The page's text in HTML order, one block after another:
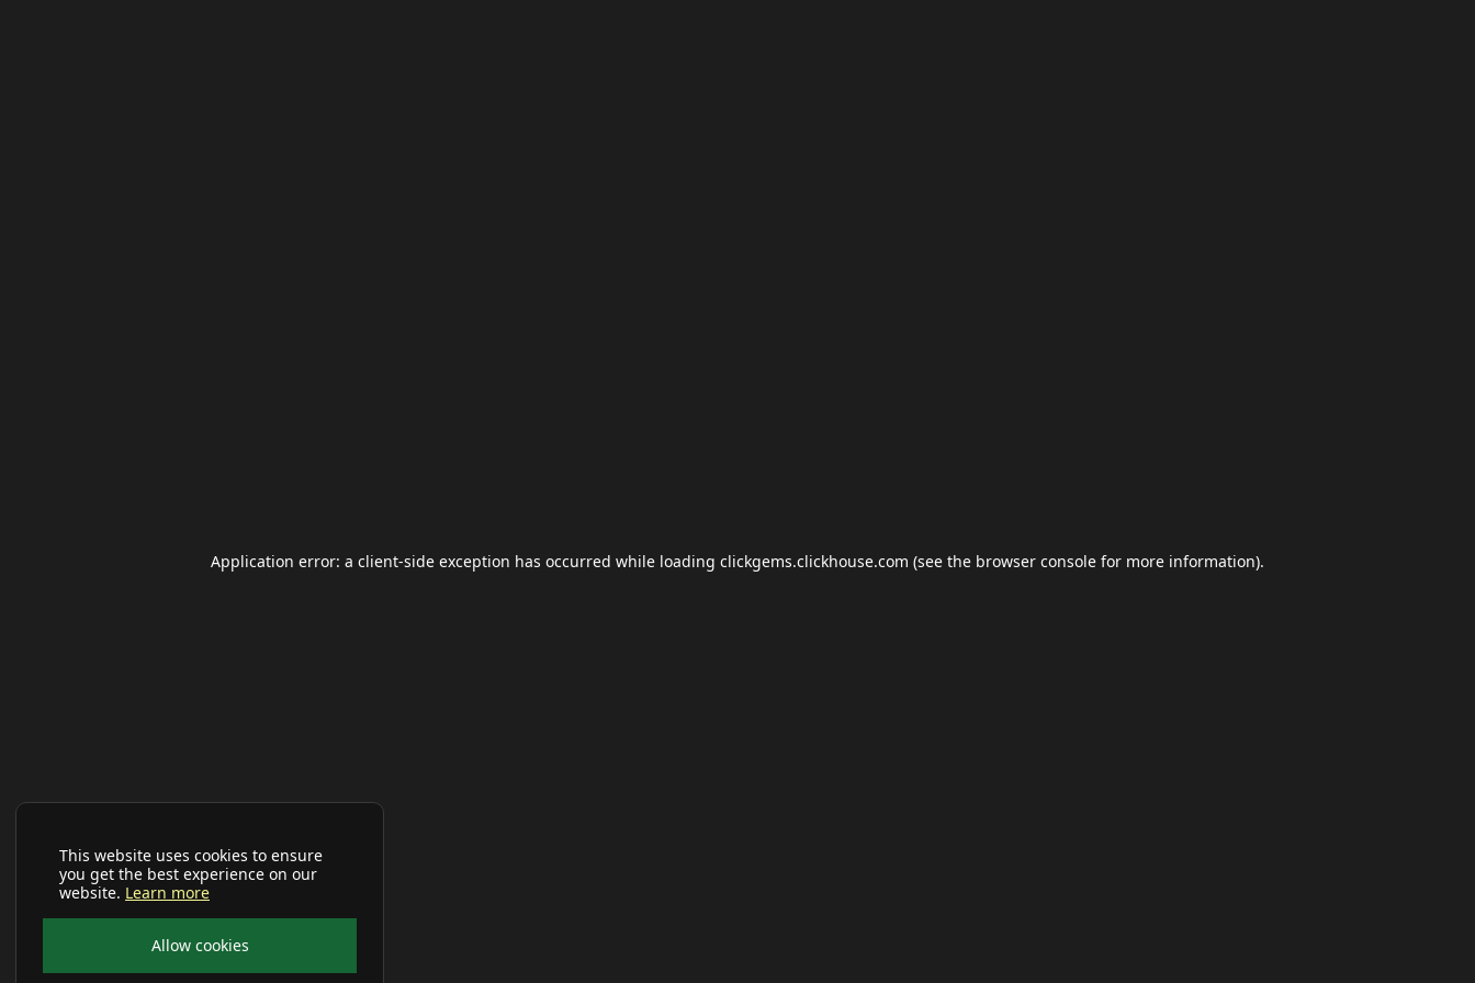
This website uses cookies to ensure
you get the best experience on our
website. Learn more
Allow cookies
Application error: a client-side exception has occurred while loading clickgems.clickhouse.com (see the browser console for more information).